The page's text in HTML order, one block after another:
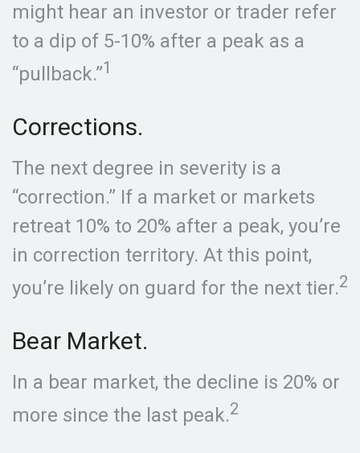
might hear an investor or trader refer
to a dip of 5-10% after a peak as a
“pullback.”1
Corrections.
The next degree in severity is a
“correction.” If a market or markets
retreat 10% to 20% after a peak, you’re
in correction territory. At this point,
you’re likely on guard for the next tier.2
Bear Market.
In a bear market, the decline is 20% or
more since the last peak.2